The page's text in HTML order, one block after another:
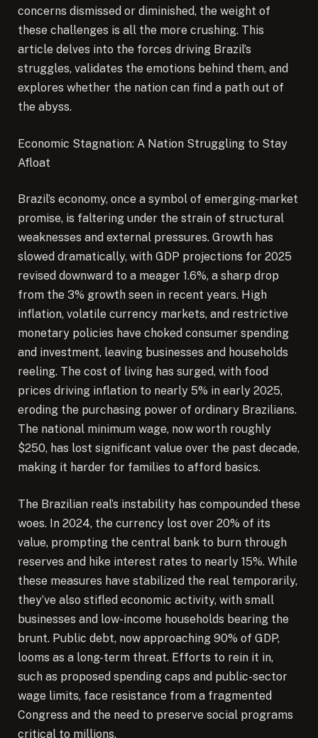
concerns dismissed or diminished, the weight of
these challenges is all the more crushing. This
article delves into the forces driving Brazil’s
struggles, validates the emotions behind them, and
explores whether the nation can find a path out of
the abyss.
Economic Stagnation: A Nation Struggling to Stay
Afloat
Brazil’s economy, once a symbol of emerging-market
promise, is faltering under the strain of structural
weaknesses and external pressures. Growth has
slowed dramatically, with GDP projections for 2025
revised downward to a meager 1.6%, a sharp drop
from the 3% growth seen in recent years. High
inflation, volatile currency markets, and restrictive
monetary policies have choked consumer spending
and investment, leaving businesses and households
reeling. The cost of living has surged, with food
prices driving inflation to nearly 5% in early 2025,
eroding the purchasing power of ordinary Brazilians.
The national minimum wage, now worth roughly
$250, has lost significant value over the past decade,
making it harder for families to afford basics.
The Brazilian real’s instability has compounded these
woes. In 2024, the currency lost over 20% of its
value, prompting the central bank to burn through
reserves and hike interest rates to nearly 15%. While
these measures have stabilized the real temporarily,
they’ve also stifled economic activity, with small
businesses and low-income households bearing the
brunt. Public debt, now approaching 90% of GDP,
looms as a long-term threat. Efforts to rein it in,
such as proposed spending caps and public-sector
wage limits, face resistance from a fragmented
Congress and the need to preserve social programs
critical to millions.